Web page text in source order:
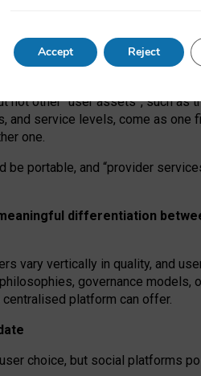
providers, because on smaller
interoperable social media must
providers.
providers remain when
other “user assets”, such as
and service levels, come as
one.
be portable, and “provider
differentiation
vary vertically in quality, and
philosophies, governance models,
platform can offer.
choice, but social platforms
Accept Reject